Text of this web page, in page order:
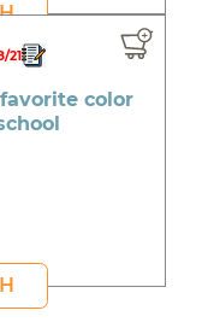
21
color